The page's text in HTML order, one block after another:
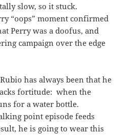
slow, so it stuck.
“oops” moment confirmed
Perry was a doofus, and
campaign over the edge
has always been that he
fortitude: when the
for a water bottle.
point episode feeds
he is going to wear this